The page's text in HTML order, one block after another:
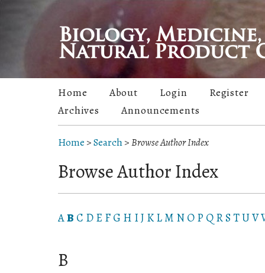
Home About Login
Register
Archives
Announcements
Home >Search>Browse Author Index
Browse Author Index
AB C D E F G H IJ K L M N O P Q RS TUV
B